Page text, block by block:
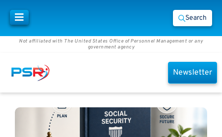
Search
Not affiliated with The United States Office of Personnel Management or any
government agency
Newsletter